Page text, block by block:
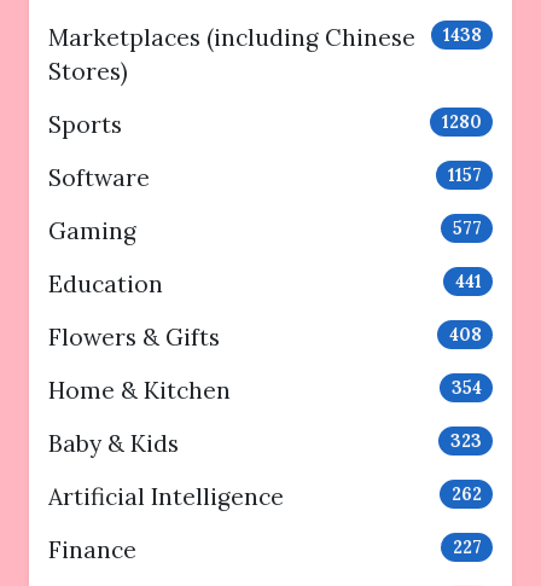
Marketplaces (including Chinese
Stores)
1438
Sports 1280
Software 1157
Gaming 577
Education 441
Flowers & Gifts 408
Home & Kitchen 354
Baby & Kids 323
Artificial Intelligence 262
Finance 227